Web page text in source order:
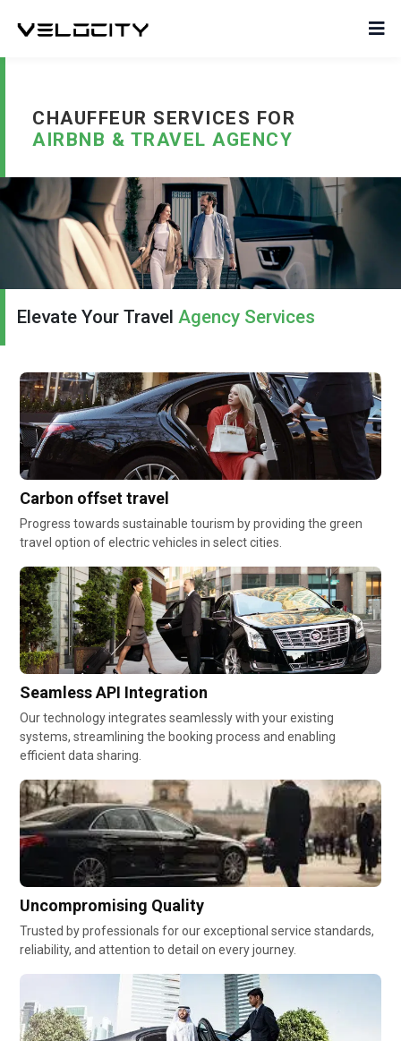
CHAUFFEUR SERVICES FOR
AIRBNB & TRAVEL AGENCY
Elevate Your Travel Agency Services
Carbon offset travel
Progress towards sustainable tourism by providing the green
travel option of electric vehicles in select cities.
Seamless API Integration
Our technology integrates seamlessly with your existing
systems, streamlining the booking process and enabling
efficient data sharing.
Uncompromising Quality
Trusted by professionals for our exceptional service standards,
reliability, and attention to detail on every journey.